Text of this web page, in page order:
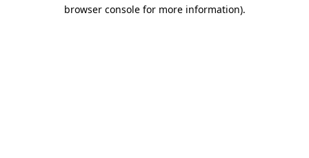
browser console for more information).